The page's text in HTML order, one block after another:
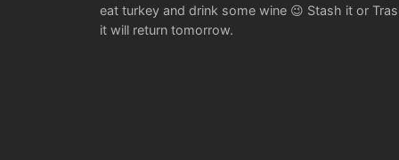
eat turkey and drink some wine 😉 Stash it or
it will return tomorrow.